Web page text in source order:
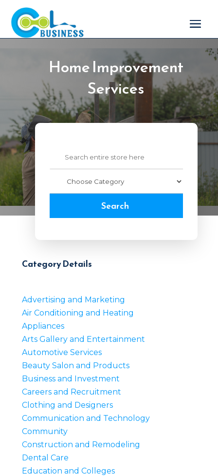
Home Improvement
Services
Search
Category Details
Advertising and Marketing
Air Conditioning and Heating
Appliances
Arts Gallery and Entertainment
Automotive Services
Beauty Salon and Products
Business and Investment
Careers and Recruitment
Clothing and Designers
Communication and Technology
Community
Construction and Remodeling
Dental Care
Education and Colleges